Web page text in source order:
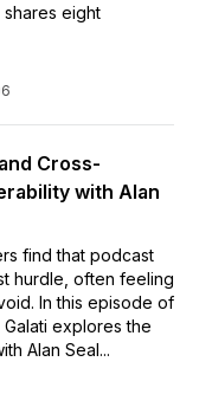
eight
Cross-
with Alan
find that podcast
hurdle, often feeling
In this episode of
explores the
Alan Seal...